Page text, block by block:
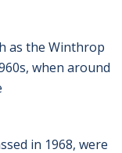
as the Winthrop
when around
in 1968, were